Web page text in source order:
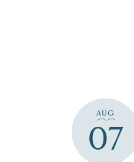
AUG
07